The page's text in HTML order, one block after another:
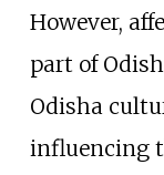
However,
part of
Odisha
influencing